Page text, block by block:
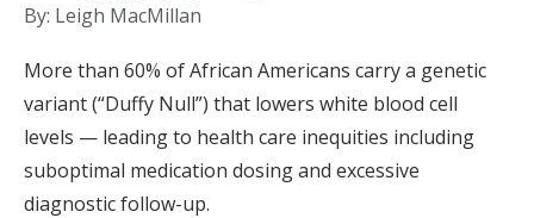
By: Leigh MacMillan
More than 60% of African Americans carry a genetic
variant (“Duffy Null”) that lowers white blood cell
levels — leading to health care inequities including
suboptimal medication dosing and excessive
diagnostic follow-up.